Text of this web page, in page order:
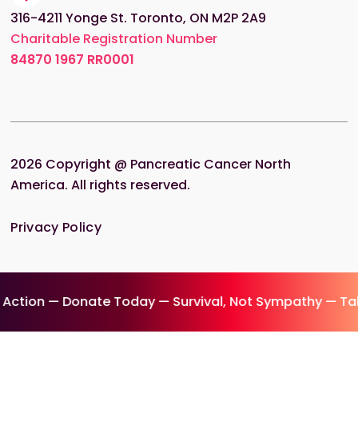
316-4211 Yonge St. Toronto, ON M2P 2A9
Charitable Registration Number
848701967 RR0001
2026 Copyright @ Pancreatic Cancer North
America. All rights reserved.
Privacy Policy
— Donate Today — Survival, Not Sympathy —